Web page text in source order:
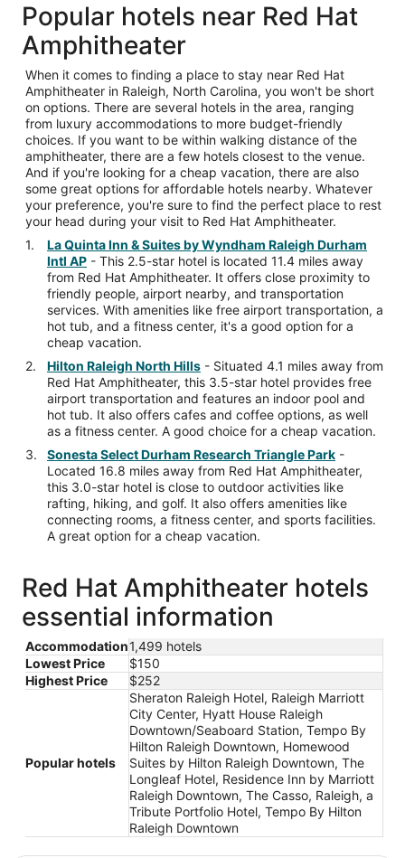
Popular hotels near Red Hat
Amphitheater
When it comes to finding a place to stay near Red Hat
Amphitheater in Raleigh, North Carolina, you won't be short
on options. There are several hotels in the area, ranging
from luxury accommodations to more budget-friendly
choices. If you want to be within walking distance of the
amphitheater, there are a few hotels closest to the venue.
And if you're looking for a cheap vacation, there are also
some great options for affordable hotels nearby. Whatever
your preference, you're sure to find the perfect place to rest
your head during your visit to Red Hat Amphitheater.
La Quinta Inn & Suites by Wyndham Raleigh Durham
Intl AP - This 2.5-star hotel is located 11.4 miles away
from Red Hat Amphitheater. It offers close proximity to
friendly people, airport nearby, and transportation
services. With amenities like free airport transportation, a
hot tub, and a fitness center, it's a good option for a
cheap vacation.
Hilton Raleigh North Hills - Situated 4.1 miles away from
Red Hat Amphitheater, this 3.5-star hotel provides free
airport transportation and features an indoor pool and
hot tub. It also offers cafes and coffee options, as well
as a fitness center. A good choice for a cheap vacation.
Sonesta Select Durham Research Triangle Park -
Located 16.8 miles away from Red Hat Amphitheater,
this 3.0-star hotel is close to outdoor activities like
rafting, hiking, and golf. It also offers amenities like
connecting rooms, a fitness center, and sports facilities.
A great option for a cheap vacation.
Red Hat Amphitheater hotels
essential information
Accommodation1,499 hotels
Lowest Price
$150
Highest Price
$252
Popular hotels
Sheraton Raleigh Hotel, Raleigh Marriott
City Center, Hyatt House Raleigh
Downtown/Seaboard Station, Tempo By
Hilton Raleigh Downtown, Homewood
Suites by Hilton Raleigh Downtown, The
Longleaf Hotel, Residence Inn by Marriott
Raleigh Downtown, The Casso, Raleigh, a
Tribute Portfolio Hotel, Tempo By Hilton
Raleigh Downtown